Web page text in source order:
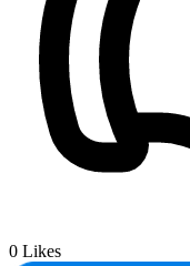
0 Likes